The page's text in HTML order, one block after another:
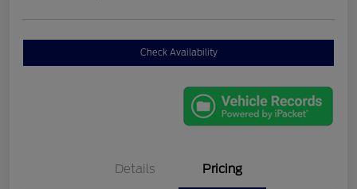
Check Availability
Details Pricing